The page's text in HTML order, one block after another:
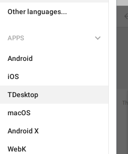
Other languages...
APPS
Android
iOS
TDesktop
macOS
Android X
WebK